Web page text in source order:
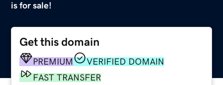
is for sale!
Get this domain
PREMIUM
VERIFIED DOMAIN
FAST TRANSFER